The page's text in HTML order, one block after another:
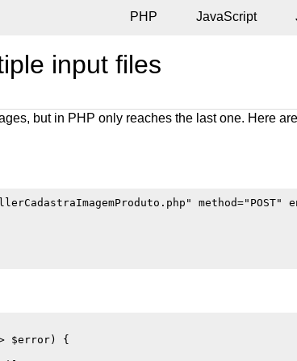
PHP JavaScript
input files
but in PHP only reaches the last one. Here
method="POST"
$error) {